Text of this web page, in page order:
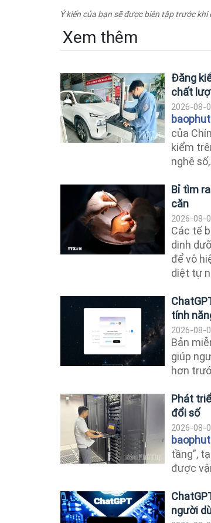
Ý kiến của bạn sẽ được biên tập trước
Xem thêm
Đăng
chất
2026-08-
của
kiểm
nghệ
Bỉ tìm
căn
2026-08-
Các tế
dinh
để vô
diệt tự
tính
2026-08-
Bản
giúp
hơn
Phát
đổi số
2026-08-
tầng”,
được
người